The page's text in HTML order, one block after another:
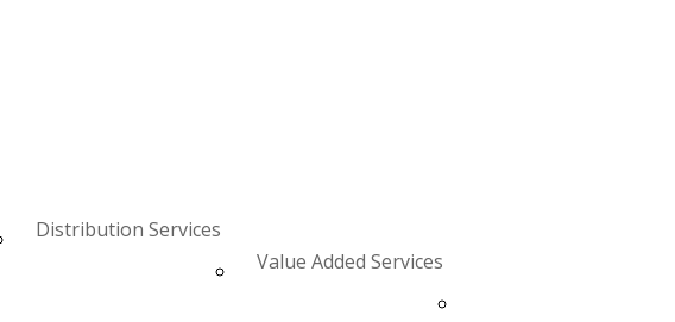
Distribution Services
Value Added Services